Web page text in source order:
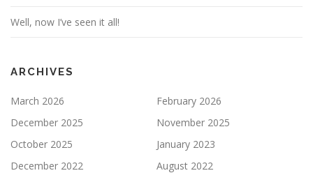
Well, now I’ve seen it all!
ARCHIVES
March 2026
February 2026
December 2025
November 2025
October 2025
January 2023
December 2022
August 2022